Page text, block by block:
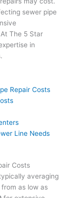
sewer pipe
The 5 Star
in
Repair Costs
Line Needs
Costs
averaging
as low as